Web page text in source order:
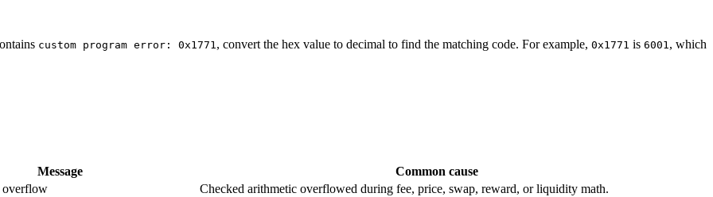
custom program error: 0x1771, convert the hex value to decimal to find the matching code. For example, 0x1771 is 6001, which
Message Common cause
overflow Checked arithmetic overflowed during fee, price, swap, reward, or liquidity math.